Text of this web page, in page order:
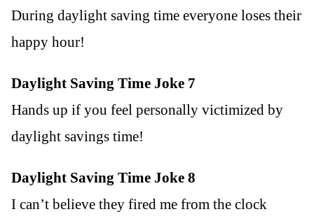
During daylight saving time everyone loses their
happy hour!
Daylight Saving Time Joke 7
Hands up if you feel personally victimized by
daylight savings time!
Daylight Saving Time Joke 8
I can’t believe they fired me from the clock